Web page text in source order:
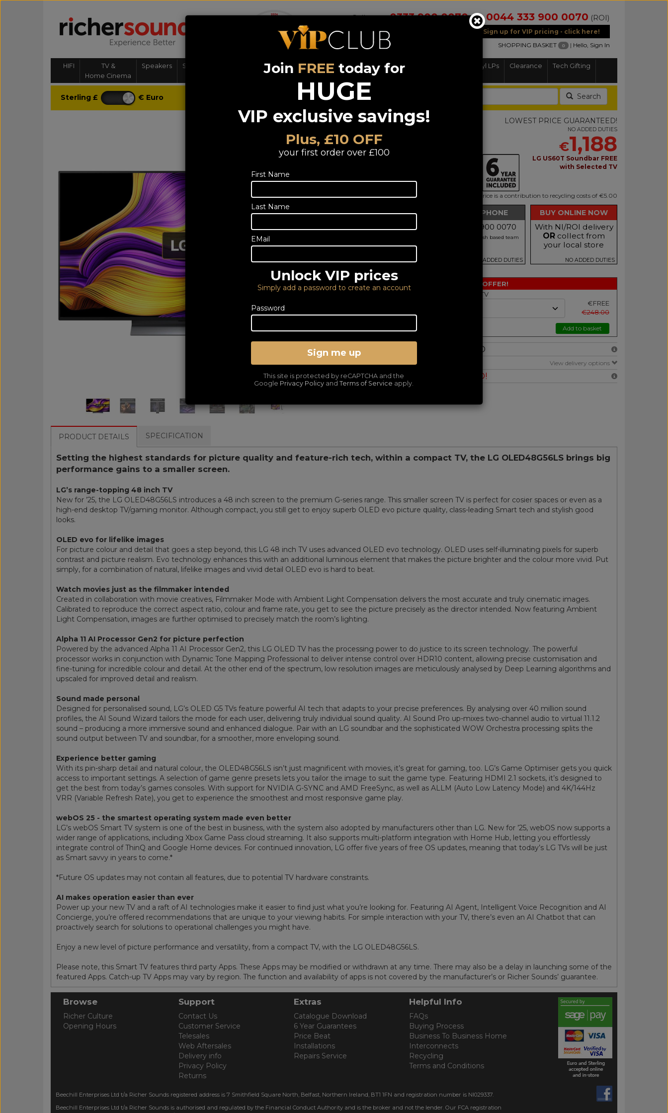
Call us on0333 900 0070(NI)0044 333 900 0070 (ROI)
Sign up for VIP pricing - click here!
SHOPPING BASKET
0 | Hello, Sign In
HIFI
TV &
Home Cinema
Speakers
Streaming, Wireless
Systems &
Portable Audio Headphones Vinyl LPs Clearance Tech Gifting
Sterling £ € Euro Search
LG OLED48G56LS
(6Yr)
48 inch OLED Evo 4K Ultra HD HDR Smart TV
Freeview Play
LOWEST PRICE GUARANTEED!
NO ADDED DUTIES
€1,188
LG US60T Soundbar FREE
with Selected TV
Included in this price is a contribution to recycling costs of €5.00
TELESALES
Call or email us to
0333 900 0070
BUY BY PHONE
Call 0333 900 0070
for our friendly Irish based team
NO ADDED DUTIES
BUY ONLINE NOW
With NI/ROI delivery
OR collect from
your local store
NO ADDED DUTIES
SPECIAL OFFER!
LG US60T Soundbar FREE with Selected TV
€FREE
€248.00
Add to basket
6 YEAR GUARANTEE INCLUDED
DELIVERY – FROM FREE
View delivery options
LOWEST PRICES GUARANTEED!
PRODUCT DETAILS SPECIFICATION
Setting the highest standards for picture quality and feature-rich tech, within a compact TV, the LG OLED48G56LS brings big
performance gains to a smaller screen.
LG’s range-topping 48 inch TV
New for ’25, the LG OLED48G56LS introduces a 48 inch screen to the premium G-series range. This smaller screen TV is perfect for cosier spaces or even as a
high-end desktop TV/gaming monitor. Although compact, you still get to enjoy superb OLED evo picture quality, class-leading Smart tech and stylish good
looks.
OLED evo for lifelike images
For picture colour and detail that goes a step beyond, this LG 48 inch TV uses advanced OLED evo technology. OLED uses self-illuminating pixels for superb
contrast and picture realism. Evo technology enhances this with an additional luminous element that makes the picture brighter and the colour more vivid. Put
simply, for a combination of natural, lifelike images and vivid detail OLED evo is hard to beat.
Watch movies just as the filmmaker intended
Created in collaboration with movie creatives, Filmmaker Mode with Ambient Light Compensation delivers the most accurate and truly cinematic images.
Calibrated to reproduce the correct aspect ratio, colour and frame rate, you get to see the picture precisely as the director intended. Now featuring Ambient
Light Compensation, images are further optimised to precisely match the room’s lighting.
Alpha 11 AI Processor Gen2 for picture perfection
Powered by the advanced Alpha 11 AI Processor Gen2, this LG OLED TV has the processing power to do justice to its screen technology. The powerful
processor works in conjunction with Dynamic Tone Mapping Professional to deliver intense control over HDR10 content, allowing precise customisation and
fine-tuning for incredible colour and detail. At the other end of the spectrum, low resolution images are meticulously analysed by Deep Learning algorithms and
upscaled for improved detail and realism.
Sound made personal
Designed for personalised sound, LG’s OLED G5 TVs feature powerful AI tech that adapts to your precise preferences. By analysing over 40 million sound
profiles, the AI Sound Wizard tailors the mode for each user, delivering truly individual sound quality. AI Sound Pro up-mixes two-channel audio to virtual 11.1.2
sound – producing a more immersive sound and enhanced dialogue. Pair with an LG soundbar and the sophisticated WOW Orchestra processing splits the
sound output between TV and soundbar, for a smoother, more enveloping sound.
Experience better gaming
With its pin-sharp detail and natural colour, the OLED48G56LS isn’t just magnificent with movies, it’s great for gaming, too. LG’s Game Optimiser gets you quick
access to important settings. A selection of game genre presets lets you tailor the image to suit the game type. Featuring HDMI 2.1 sockets, it’s designed to
get the best from today’s games consoles. With support for NVIDIA G-SYNC and AMD FreeSync, as well as ALLM (Auto Low Latency Mode) and 4K/144Hz
VRR (Variable Refresh Rate), you get to experience the smoothest and most responsive game play.
webOS 25 - the smartest operating system made even better
LG’s webOS Smart TV system is one of the best in business, with the system also adopted by manufacturers other than LG. New for ’25, webOS now supports a
wider range of applications, including Xbox Game Pass cloud streaming. It also supports multi-platform integration with Home Hub, letting you effortlessly
integrate control of ThinQ and Google Home devices. For continued innovation, LG offer five years of free OS updates, meaning that today’s LG TVs will be just
as Smart savvy in years to come.*
*Future OS updates may not contain all features, due to potential TV hardware constraints.
AI makes operation easier than ever
Power up your new TV and a raft of AI technologies make it easier to find just what you’re looking for. Featuring AI Agent, Intelligent Voice Recognition and AI
Concierge, you’re offered recommendations that are unique to your viewing habits. For simple interaction with your TV, there’s even an AI Chatbot that can
proactively search for solutions to operational challenges you might have.
Enjoy a new level of picture performance and versatility, from a compact TV, with the LG OLED48G56LS.
Please note, this Smart TV features third party Apps. These Apps may be modified or withdrawn at any time. There may also be a delay in launching some of the
featured Apps. Catch-up TV Apps may vary by region. The function and availability of apps is not covered by the manufacturer’s or Richer Sounds’ guarantee.
Browse
Richer Culture
Opening Hours
Support
Contact Us
Customer Service
Telesales
Web Aftersales
Delivery info
Privacy Policy
Returns
Extras
Catalogue Download
6 Year Guarantees
Price Beat
Installations
Repairs Service
Helpful Info
FAQs
Buying Process
Business To Business Home
Interconnects
Recycling
Terms and Conditions
Beechill Enterprises Ltd t/a Richer Sounds registered address is 7 Smithfield Square North, Belfast, Northern Ireland, BT1 1FN and registration number is NI029337.
Beechill Enterprises Ltd t/a Richer Sounds is authorised and regulated by the Financial Conduct Authority and is the broker and not the lender. Our FCA registration
Join FREE today for
HUGE
VIP exclusive savings!
Plus, £10 OFF
your first order over £100
First Name
Last Name
EMail
Unlock VIP prices
Simply add a password to create an account
Password
Sign me up
This site is protected by reCAPTCHA and the
Google Privacy Policy andTerms of Service apply.